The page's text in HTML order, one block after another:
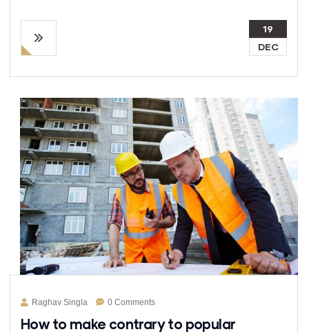
19
DEC
Raghav Singla 0 Comments
How to make contrary to popular